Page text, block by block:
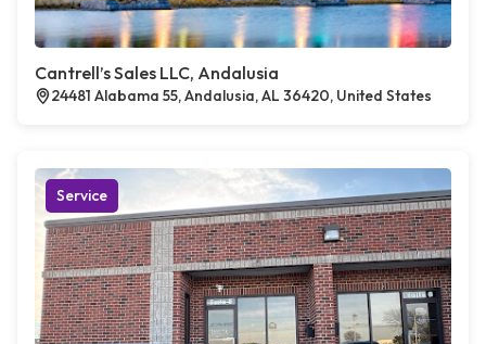
Cantrell’s Sales LLC, Andalusia
24481 Alabama 55, Andalusia, AL 36420, United States
Service